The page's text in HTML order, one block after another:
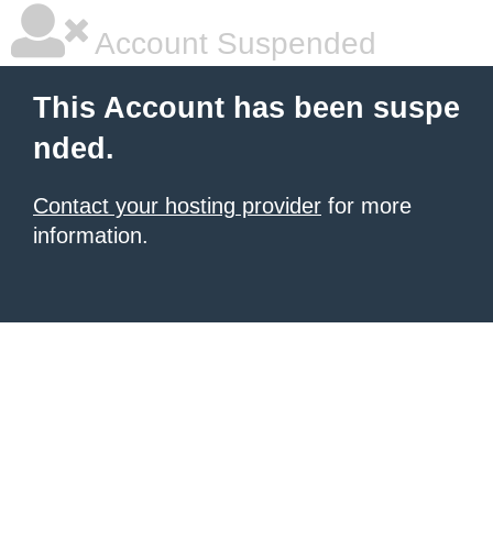
Account Suspended
This Account has been suspe
nded.
Contact your hosting provider for more
information.